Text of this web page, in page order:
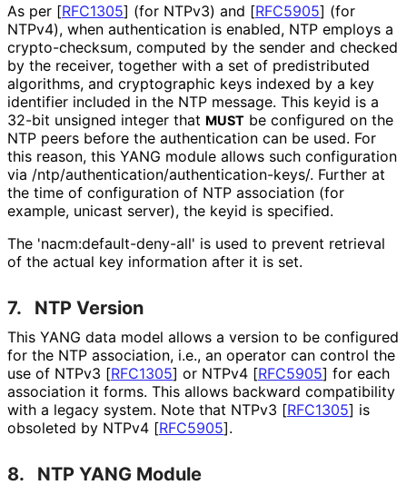
As per [RFC1305] (for NTPv3) and [RFC5905] (for
NTPv4), when authentication is enabled, NTP employs a
crypto-checksum, computed by the sender and checked
by the receiver, together with a set of predistributed
algorithms, and cryptographic keys indexed by a key
identifier included in the NTP message. This keyid is a
32-bit unsigned integer that MUST be configured on the
NTP peers before the authentication can be used. For
this reason, this YANG module allows such configuration
via /ntp/authentication/authentication-keys/. Further at
the time of configuration of NTP association (for
example, unicast server), the keyid is specified.
The 'nacm:default-deny-all' is used to prevent retrieval
of the actual key information after it is set.
7. NTP Version
This YANG data model allows a version to be configured
for the NTP association, i.e., an operator can control the
use of NTPv3 [RFC1305] or NTPv4 [RFC5905] for each
association it forms. This allows backward compatibility
with a legacy system. Note that NTPv3 [RFC1305] is
obsoleted by NTPv4 [RFC5905].
8. NTP YANG Module